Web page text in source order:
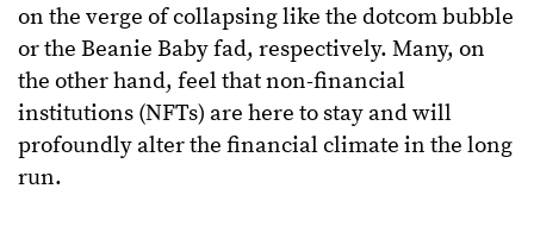
on the verge of collapsing like the dotcom bubble
or the Beanie Baby fad, respectively. Many, on
the other hand, feel that non-financial
institutions (NFTs) are here to stay and will
profoundly alter the financial climate in the long
run.